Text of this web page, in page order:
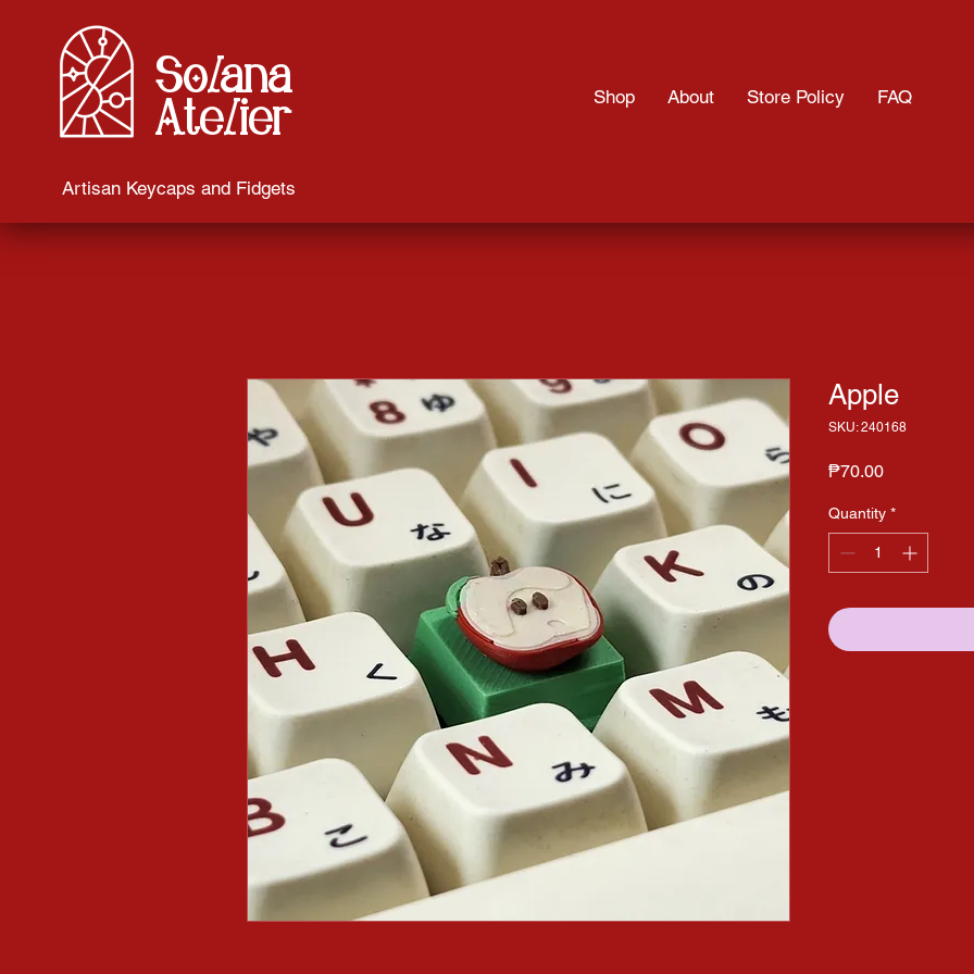
Solana
Atelier
Artisan Keycaps and Fidgets
Shop About Store Policy FAQ
Apple
SKU: 240168
₱70.00Price
Quantity *